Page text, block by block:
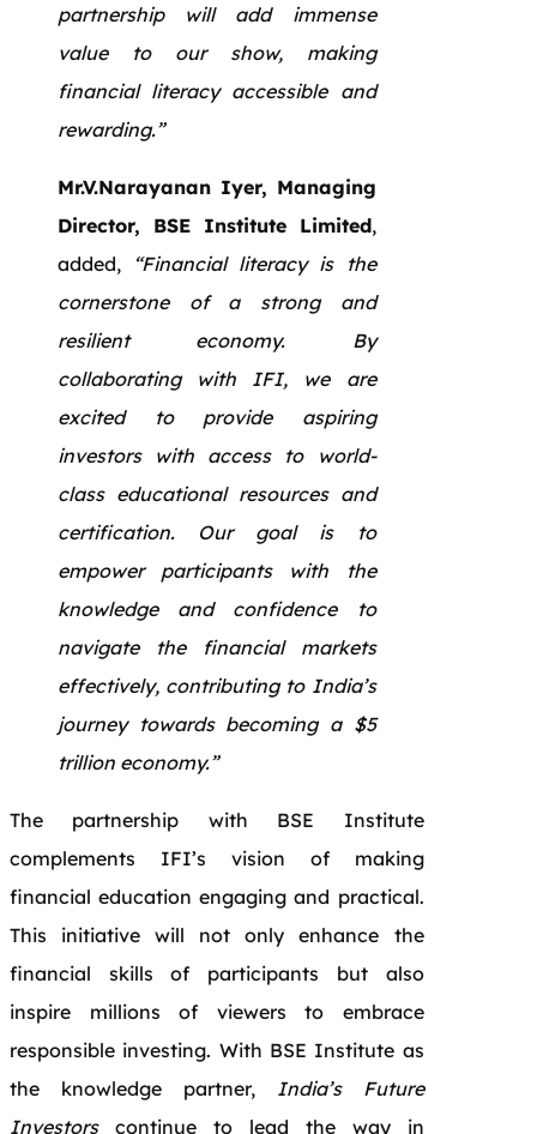
partnership will add immense
value to our show, making
financial literacy accessible and
rewarding.”
Mr.V.Narayanan Iyer, Managing
Director, BSE Institute Limited,
added,
“Financial literacy is the
cornerstone of a strong and
resilient economy. By
collaborating with IFI, we are
excited to provide aspiring
investors with access to world-
class educational resources and
certification. Our goal is to
empower participants with the
knowledge and confidence to
navigate the financial markets
effectively, contributing to India’s
journey towards becoming a $5
trillion economy.”
The partnership with BSE Institute
complements IFI’s vision of making
financial education engaging and practical.
This initiative will not only enhance the
financial skills of participants but also
inspire millions of viewers to embrace
responsible investing. With BSE Institute as
the knowledge partner, India’s Future
Investorscontinue to lead the way in